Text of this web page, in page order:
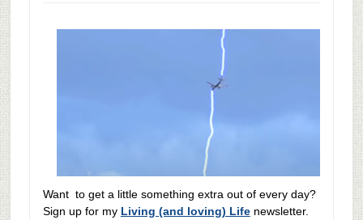
Want to get a little something extra out of every day?
Sign up for my Living (and loving) Lifenewsletter.